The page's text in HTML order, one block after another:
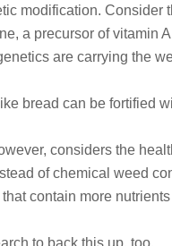
modification. Consider
a precursor of vitamin
are carrying the
bread can be fortified
considers the
of chemical weed
contain more